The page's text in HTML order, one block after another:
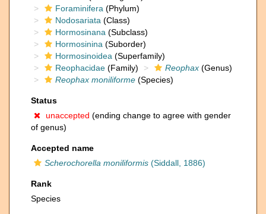
Foraminifera (Phylum)
Nodosariata (Class)
Hormosinana (Subclass)
Hormosinina (Suborder)
Hormosinoidea (Superfamily)
Reophacidae (Family) Reophax (Genus)
Reophax moniliforme (Species)
Status
unaccepted (ending change to agree with gender
of genus)
Accepted name
Scherochorella moniliformis (Siddall, 1886)
Rank
Species